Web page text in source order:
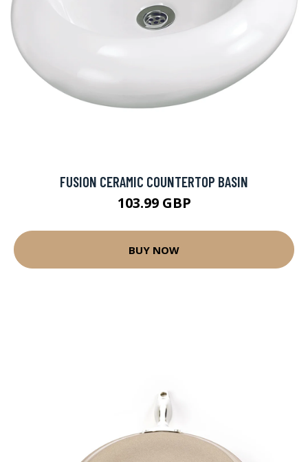
FUSION CERAMIC COUNTERTOP BASIN
103.99 GBP
BUY NOW